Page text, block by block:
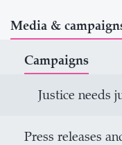
Media &
Campaigns
Justice needs
Press releases